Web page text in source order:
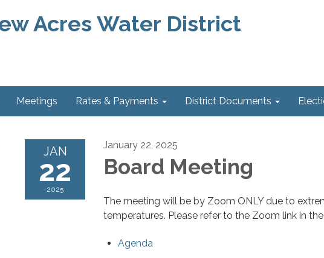
Acres Water District
Meetings Rates & Payments District Documents
JAN
22
2025
January 22, 2025
Board Meeting
The meeting will be by Zoom ONLY due to
temperatures. Please refer to the Zoom link in
Agenda